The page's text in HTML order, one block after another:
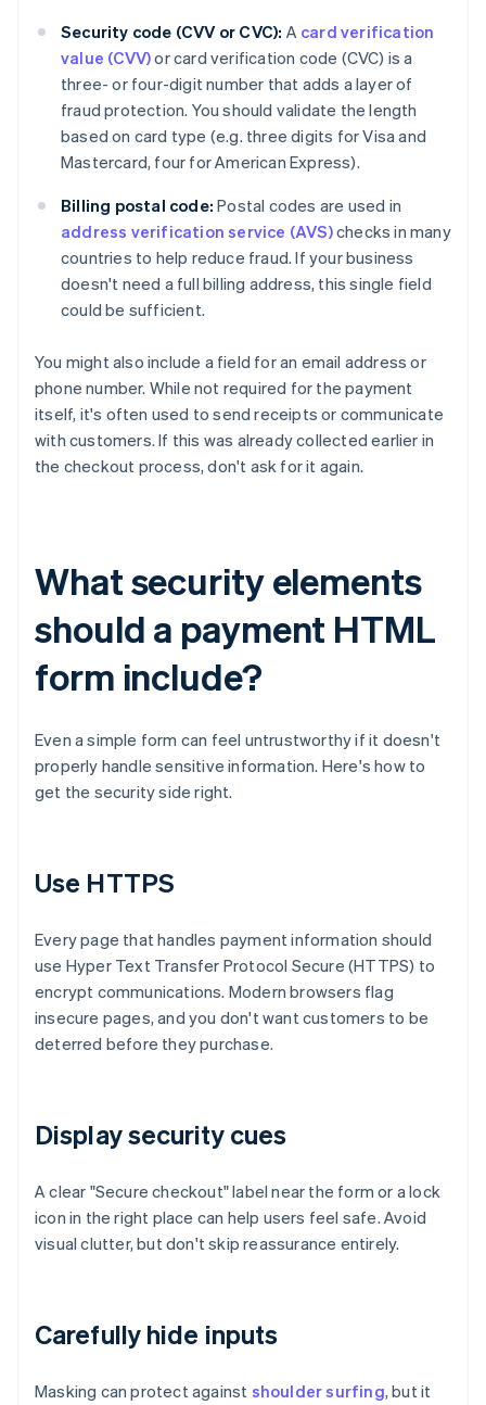
Security code (CVV or CVC): A card verification
value (CVV)or card verification code (CVC) is a
three- or four-digit number that adds a layer of
fraud protection. You should validate the length
based on card type (e.g. three digits for Visa and
Mastercard, four for American Express).
Billing postal code: Postal codes are used in
address verification service (AVS)checks in many
countries to help reduce fraud. If your business
doesn't need a full billing address, this single field
could be sufficient.
You might also include a field for an email address or
phone number. While not required for the payment
itself, it's often used to send receipts or communicate
with customers. If this was already collected earlier in
the checkout process, don't ask for it again.
What security elements
should a payment HTML
form include?
Even a simple form can feel untrustworthy if it doesn't
properly handle sensitive information. Here's how to
get the security side right.
Use HTTPS
Every page that handles payment information should
use Hyper Text Transfer Protocol Secure (HTTPS) to
encrypt communications. Modern browsers flag
insecure pages, and you don't want customers to be
deterred before they purchase.
Display security cues
A clear "Secure checkout" label near the form or a lock
icon in the right place can help users feel safe. Avoid
visual clutter, but don't skip reassurance entirely.
Carefully hide inputs
Masking can protect against shoulder surfing, but it